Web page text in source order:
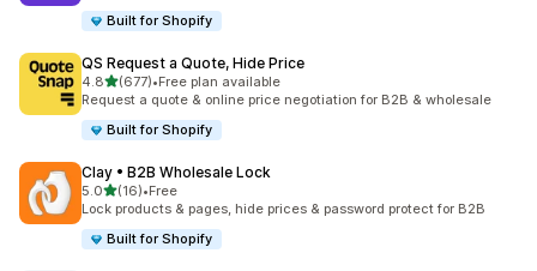
Built for Shopify
QS Request a Quote, Hide Price
4.8out of 5 stars
(677)
677 total reviews
•Free plan available
Request a quote & online price negotiation for B2B & wholesale
Built for Shopify
Clay • B2B Wholesale Lock
5.0out of 5 stars
(16)
16 total reviews
•Free
Lock products & pages, hide prices & password protect for B2B
Built for Shopify